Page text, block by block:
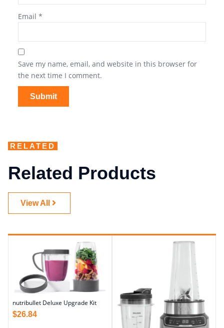
Email *
Save my name, email, and website in this browser for
the next time I comment.
RELATED
Related Products
View All
nutribullet Deluxe Upgrade Kit
$26.84